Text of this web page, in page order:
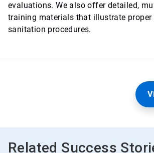
evaluations. We also offer detailed,
training materials that illustrate proper
sanitation procedures.
Related Success